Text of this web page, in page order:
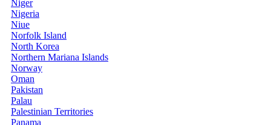
Niger
Nigeria
Niue
Norfolk Island
North Korea
Northern Mariana Islands
Norway
Oman
Pakistan
Palau
Palestinian Territories
Panama